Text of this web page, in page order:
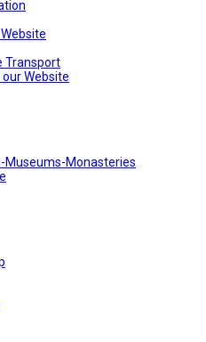
Transport
Website
Museums-Monasteries